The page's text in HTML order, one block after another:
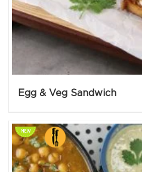
Egg & Veg Sandwich